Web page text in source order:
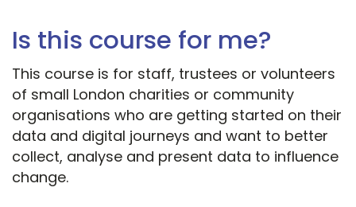
Is this course for me?
This course is for staff, trustees or volunteers
of small London charities or community
organisations who are getting started on their
data and digital journeys and want to better
collect, analyse and present data to influence
change.